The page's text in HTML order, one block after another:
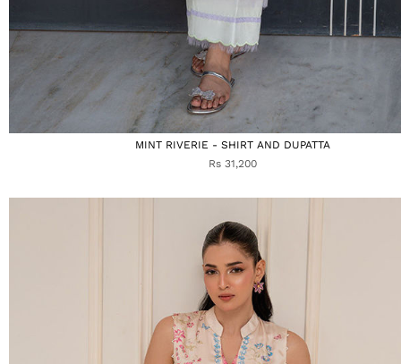
MINT RIVERIE - SHIRT AND DUPATTA
Rs 31,200